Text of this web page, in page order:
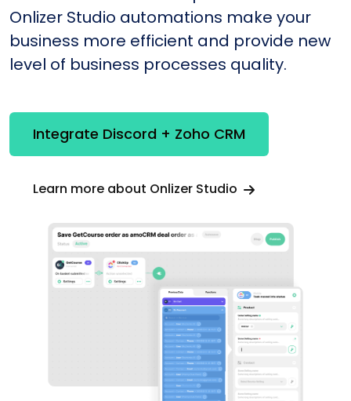
Onlizer Studio automations make your
business more efficient and provide new
level of business processes quality.
Integrate Discord + Zoho CRM
Learn more about Onlizer Studio